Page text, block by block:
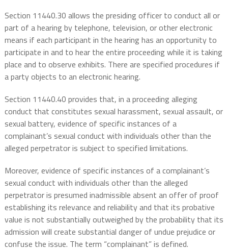
Section 11440.30 allows the presiding officer to conduct all or
part of a hearing by telephone, television, or other electronic
means if each participant in the hearing has an opportunity to
participate in and to hear the entire proceeding while it is taking
place and to observe exhibits. There are specified procedures if
a party objects to an electronic hearing.
Section 11440.40 provides that, in a proceeding alleging
conduct that constitutes sexual harassment, sexual assault, or
sexual battery, evidence of specific instances of a
complainant’s sexual conduct with individuals other than the
alleged perpetrator is subject to specified limitations.
Moreover, evidence of specific instances of a complainant’s
sexual conduct with individuals other than the alleged
perpetrator is presumed inadmissible absent an offer of proof
establishing its relevance and reliability and that its probative
value is not substantially outweighed by the probability that its
admission will create substantial danger of undue prejudice or
confuse the issue. The term “complainant” is defined.